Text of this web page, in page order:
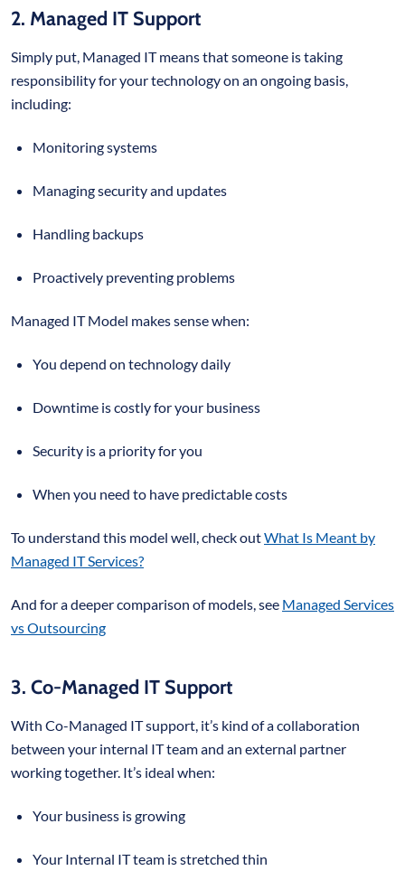
2. Managed IT Support
Simply put, Managed IT means that someone is taking
responsibility for your technology on an ongoing basis,
including:
Monitoring systems
Managing security and updates
Handling backups
Proactively preventing problems
Managed IT Model makes sense when:
You depend on technology daily
Downtime is costly for your business
Security is a priority for you
When you need to have predictable costs
To understand this model well, check outWhat Is Meant by
Managed IT Services?
And for a deeper comparison of models, see Managed Services
vs Outsourcing
3. Co-Managed IT Support
With Co-Managed IT support, it’s kind of a collaboration
between your internal IT team and an external partner
working together. It’s ideal when:
Your business is growing
Your Internal IT team is stretched thin